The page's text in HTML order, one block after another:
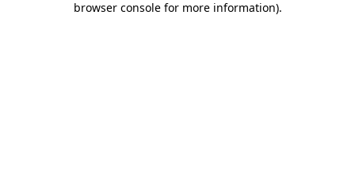
browser console for more information).